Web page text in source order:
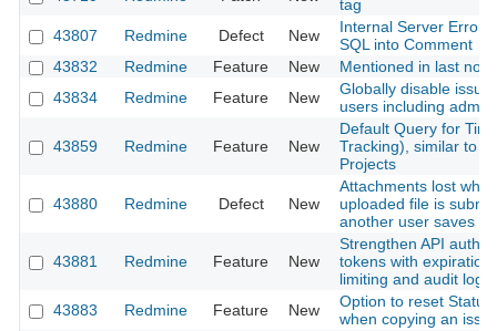
tag
43807
Redmine Defect New
Internal Server Error
SQL into Comment
43832
Redmine Feature New
Mentioned in last
43834
Redmine Feature New
Globally disable
users including
43859 Redmine Feature New
Default Query for
Tracking), similar to
Projects
43880 Redmine Defect New
Attachments lost
uploaded file is
another user saves
43881 Redmine Feature New
Strengthen API
tokens with
limiting and audit
43883
Redmine Feature New
Option to reset Status
when copying an